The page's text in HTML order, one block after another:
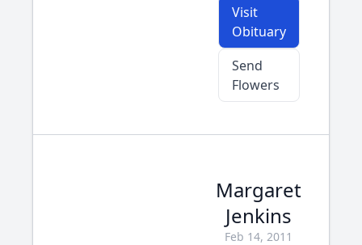
Visit
Obituary
Send
Flowers
Margaret
Jenkins
Feb 14, 2011